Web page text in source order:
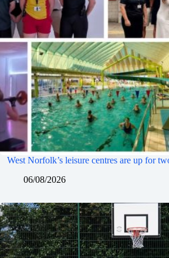
West Norfolk’s leisure centres are up for
06/08/2026